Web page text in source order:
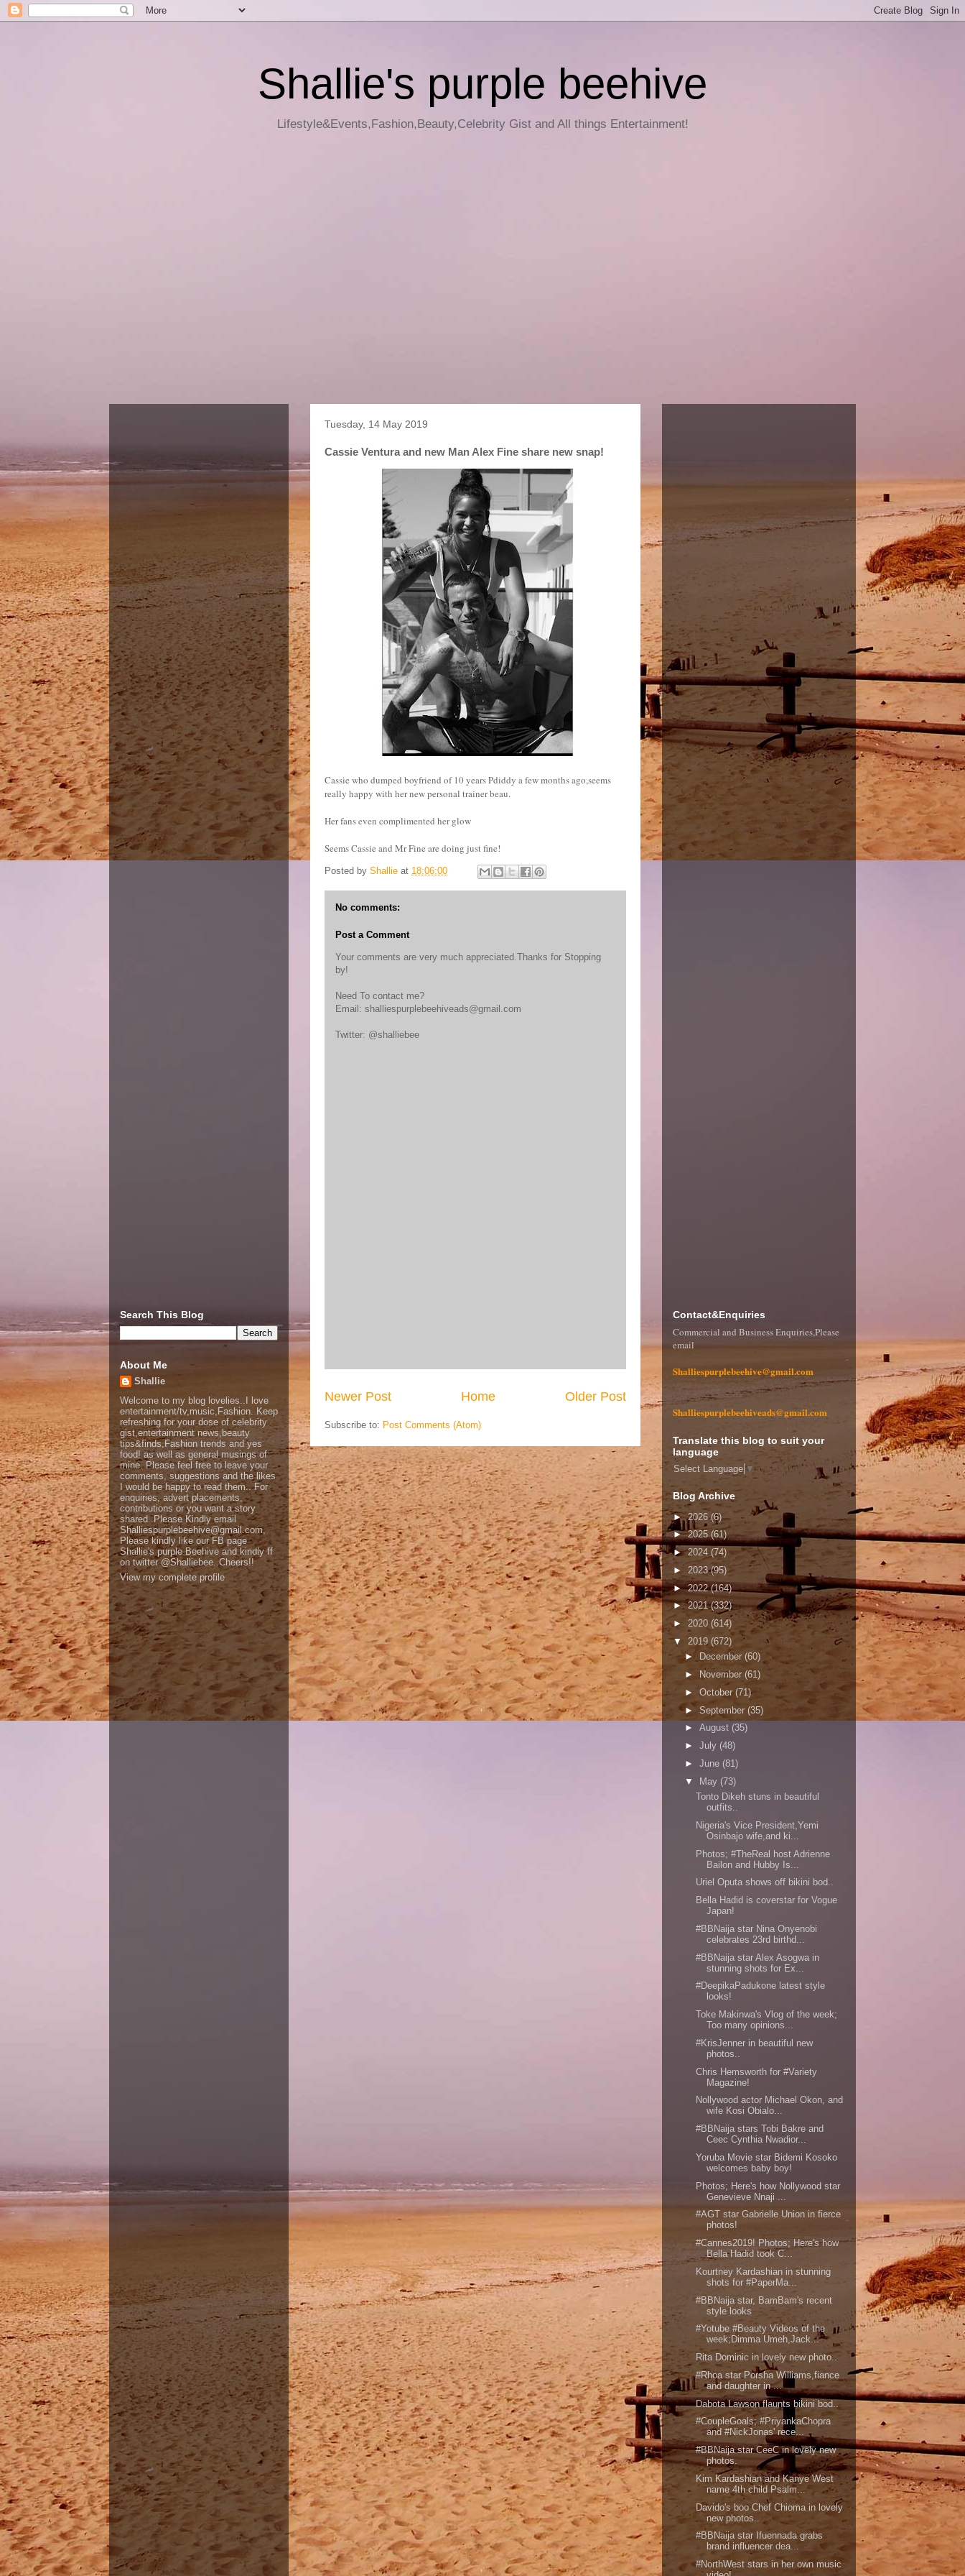
Shallie's purple beehive
Lifestyle&Events,Fashion,Beauty,Celebrity Gist and All things Entertainment!
Tuesday, 14 May 2019
Cassie Ventura and new Man Alex Fine share new snap!
Cassie who dumped boyfriend of 10 years Pdiddy a few months ago,seems
really happy with her new personal trainer beau.
Her fans even complimented her glow
Seems Cassie and Mr Fine are doing just fine!
Posted by Shallie at 18:06:00
No comments:
Post a Comment
Your comments are very much appreciated.Thanks for Stopping
by!
Need To contact me?
Email: shalliespurplebeehiveads@gmail.com
Twitter: @shalliebee
Newer Post Older Post
Home
Subscribe to: Post Comments (Atom)
Search This Blog
About Me
Shallie
Welcome to my blog lovelies..I love
entertainment/tv,music,Fashion. Keep
refreshing for your dose of celebrity
gist,entertainment news,beauty
tips&finds,Fashion trends and yes
food! as well as general musings of
mine. Please feel free to leave your
comments, suggestions and the likes
I would be happy to read them.. For
enquiries, advert placements,
contributions or you want a story
shared..Please Kindly email
Shalliespurplebeehive@gmail.com,
Please kindly like our FB page
Shallie's purple Beehive and kindly ff
on twitter @Shalliebee..Cheers!!
View my complete profile
Contact&Enquiries
Commercial and Business Enquiries,Please
email
Shalliespurplebeehive@gmail.com
Shalliespurplebeehiveads@gmail.com
Translate this blog to suit your
language
Select Language ▼
Blog Archive
►2026(6)
►2025(61)
►2024 (74)
► 2023(95)
►2022(164)
►2021(332)
► 2020 (614)
▼ 2019 (672)
►
December (60)
►
November (61)
► October (71)
► September (35)
► August (35)
► July (48)
► June (81)
▼ May (73)
Tonto Dikeh stuns in beautiful
outfits..
Nigeria's Vice President,Yemi
Osinbajo wife,and ki...
Photos; #TheReal host Adrienne
Bailon and Hubby Is...
Uriel Oputa shows off bikini bod..
Bella Hadid is coverstar for Vogue
Japan!
#BBNaija star Nina Onyenobi
celebrates 23rd birthd...
#BBNaija star Alex Asogwa in
stunning shots for Ex...
#DeepikaPadukone latest style
looks!
Toke Makinwa's Vlog of the week;
Too many opinions...
#KrisJenner in beautiful new
photos..
Chris Hemsworth for #Variety
Magazine!
Nollywood actor Michael Okon, and
wife Kosi Obialo...
#BBNaija stars Tobi Bakre and
Ceec Cynthia Nwadior...
Yoruba Movie star Bidemi Kosoko
welcomes baby boy!
Photos; Here's how Nollywood star
Genevieve Nnaji ...
#AGT star Gabrielle Union in fierce
photos!
#Cannes2019! Photos; Here's how
Bella Hadid took C...
Kourtney Kardashian in stunning
shots for #PaperMa...
#BBNaija star, BamBam's recent
style looks
#Yotube #Beauty Videos of the
week;Dimma Umeh,Jack...
Rita Dominic in lovely new photo..
#Rhoa star Porsha Williams,fiance
and daughter in ...
Dabota Lawson flaunts bikini bod..
#CoupleGoals; #PriyankaChopra
and #NickJonas' rece...
#BBNaija star CeeC in lovely new
photos.
Kim Kardashian and Kanye West
name 4th child Psalm...
Davido's boo Chef Chioma in lovely
new photos..
#BBNaija star Ifuennada grabs
brand influencer dea...
#NorthWest stars in her own music